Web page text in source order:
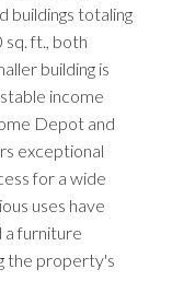
buildings totaling
sq. ft., both
building is
income
Depot and
exceptional
for a wide
uses have
a furniture
the property's